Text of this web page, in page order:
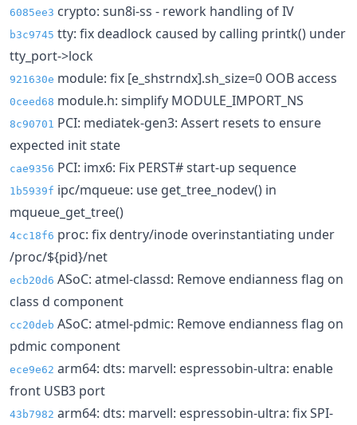
6085ee3 crypto: sun8i-ss - rework handling of IV
b3c9745 tty: fix deadlock caused by calling printk() under
tty_port->lock
921630e module: fix [e_shstrndx].sh_size=0 OOB access
0ceed68 module.h: simplify MODULE_IMPORT_NS
8c90701 PCI: mediatek-gen3: Assert resets to ensure
expected init state
cae9356 PCI: imx6: Fix PERST# start-up sequence
1b5939f ipc/mqueue: use get_tree_nodev() in
mqueue_get_tree()
4cc18f6 proc: fix dentry/inode overinstantiating under
/proc/${pid}/net
ecb20d6 ASoC: atmel-classd: Remove endianness flag on
class d component
cc20deb ASoC: atmel-pdmic: Remove endianness flag on
pdmic component
ece9e62 arm64: dts: marvell: espressobin-ultra: enable
front USB3 port
43b7982 arm64: dts: marvell: espressobin-ultra: fix SPI-